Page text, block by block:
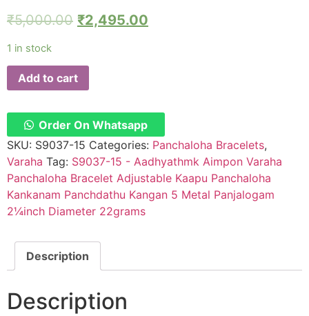
₹5,000.00 ₹2,495.00
1 in stock
Add to cart
Order On Whatsapp
SKU: S9037-15 Categories: Panchaloha Bracelets,
Varaha Tag: S9037-15 - Aadhyathmk Aimpon Varaha
Panchaloha Bracelet Adjustable Kaapu Panchaloha
Kankanam Panchdathu Kangan 5 Metal Panjalogam
2¼inch Diameter 22grams
Description
Description